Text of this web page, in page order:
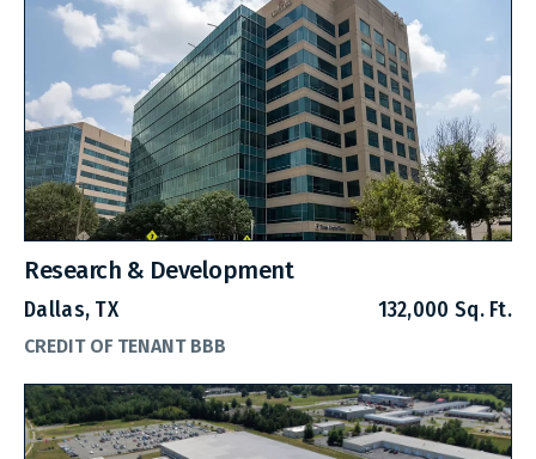
Research & Development
Dallas, TX 132,000 Sq. Ft.
CREDIT OF TENANT BBB